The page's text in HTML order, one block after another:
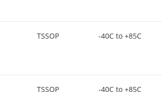
TSSOP -40C to +85C
TSSOP -40C to +85C